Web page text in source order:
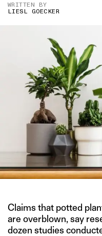
WRITTEN BY
LIESL GOECKER
Claims that potted
are overblown, say
dozen studies